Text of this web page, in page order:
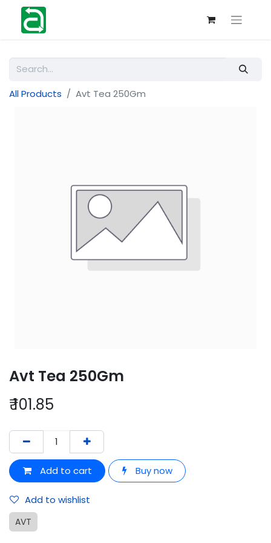
All Products Avt Tea 250Gm
Avt Tea 250Gm
₹101.85
Add to cart Buy now
Add to wishlist
AVT